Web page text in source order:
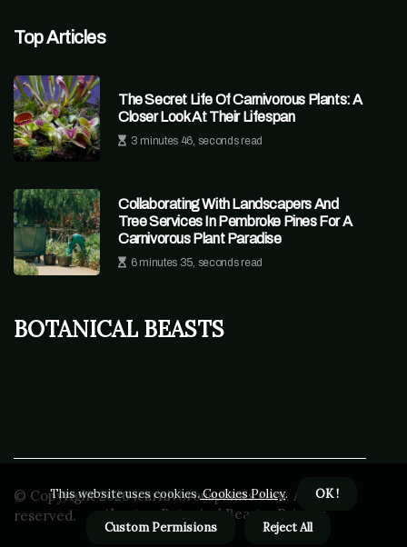
Top Articles
The Secret Life Of Carnivorous Plants: A
Closer Look At Their Lifespan
3 minutes 46, seconds read
Collaborating With Landscapers And
Tree Services In Pembroke Pines For A
Carnivorous Plant Paradise
6 minutes 35, seconds read
Botanical Beasts
© Copyright2026icarnivorousplants.com. All rights
reserved.
About us Botanical Beasts Privacy
This website uses cookies.Cookies Policy. OK !
Custom Permisions Reject All